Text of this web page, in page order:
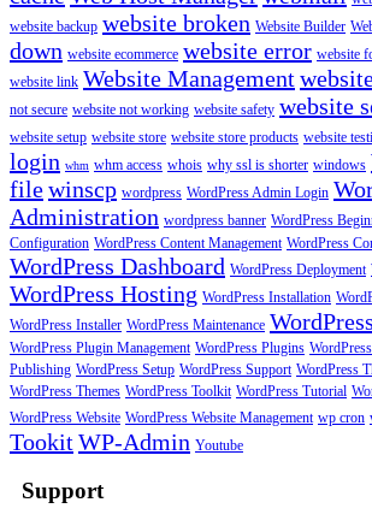
website backup website broken Website Builder
down website ecommerce website error website
website link Website Management
not secure website not working website safety website
website setup website store website store products website
login whm whm access whois why ssl is shorter windows
filewinscp wordpress WordPress Admin Login
Administration wordpress banner WordPress
Configuration WordPress Content Management WordPress
WordPress Dashboard WordPress Deployment
WordPress Hosting WordPress Installation
WordPress Installer WordPress Maintenance
WordPress Plugin Management WordPress Plugins
Publishing WordPress Setup WordPress Support WordPress
WordPress Themes WordPress Toolkit WordPress Tutorial
WordPress Website WordPress Website Management wp cron
TookitWP-Admin Youtube
Support